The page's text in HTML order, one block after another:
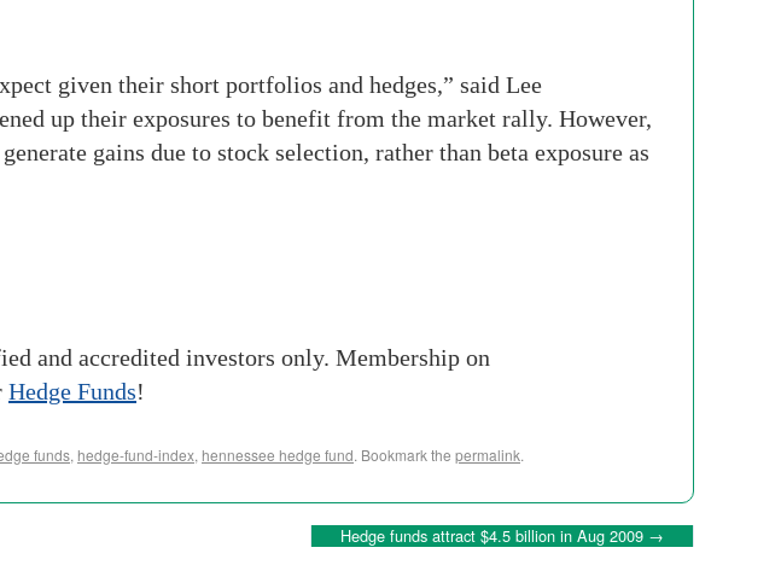
given their short portfolios and hedges,” said Lee
up their exposures to benefit from the market rally. However,
gains due to stock selection, rather than beta exposure as
and accredited investors only. Membership on
Hedge Funds!
funds, hedge-fund-index, hennessee hedge fund. Bookmark the permalink.
Hedge funds attract $4.5 billion in Aug 2009 →